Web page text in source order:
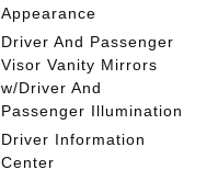
Appearance
Driver And Passenger
Visor Vanity Mirrors
w/Driver And
Passenger Illumination
Driver Information
Center